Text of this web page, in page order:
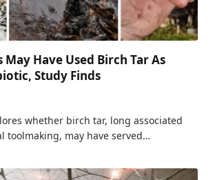
Have Used Birch Tar As
Study Finds
whether birch tar, long associated
toolmaking, may have served…